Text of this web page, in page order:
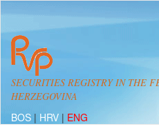
SECURITIES REGISTRY IN THE
HERZEGOVINA
BOS | HRV | ENG